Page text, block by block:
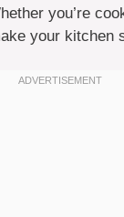
you’re
your kitchen